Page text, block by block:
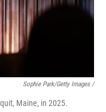
Sophie Park/Getty Images /
Maine, in 2025.